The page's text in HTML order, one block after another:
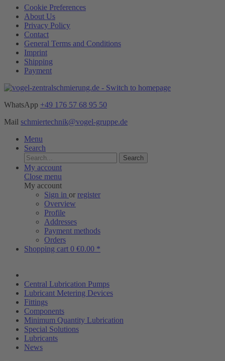
Cookie Preferences
About Us
Privacy Policy
Contact
General Terms and Conditions
Imprint
Shipping
Payment
WhatsApp +49 176 57 68 95 50
Mail schmiertechnik@vogel-gruppe.de
Menu
Search
Search
My account
Close menu
My account
Sign in or register
Overview
Profile
Addresses
Payment methods
Orders
Shopping cart 0 €0.00 *
Central Lubrication Pumps
Lubricant Metering Devices
Fittings
Components
Minimum Quantity Lubrication
Special Solutions
Lubricants
News